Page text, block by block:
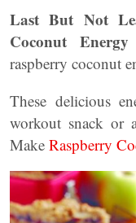
Last But Not
Coconut
raspberry coconut
These delicious
workout snack or
Make Raspberry